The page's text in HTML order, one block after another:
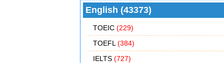
English (43373)
TOEIC (229)
TOEFL (384)
IELTS (727)